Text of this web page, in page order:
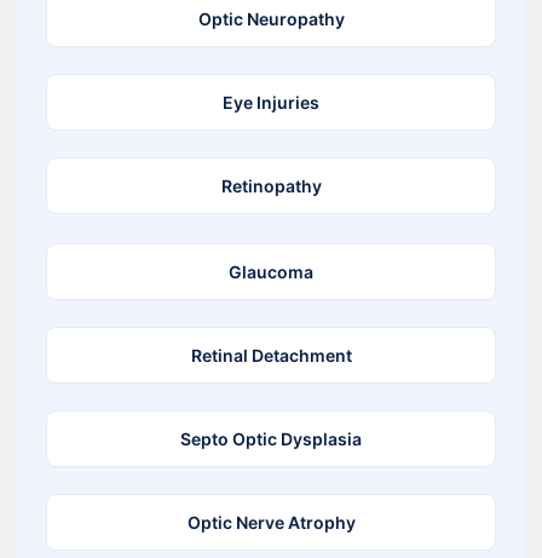
Optic Neuropathy
Eye Injuries
Retinopathy
Glaucoma
Retinal Detachment
Septo Optic Dysplasia
Optic Nerve Atrophy